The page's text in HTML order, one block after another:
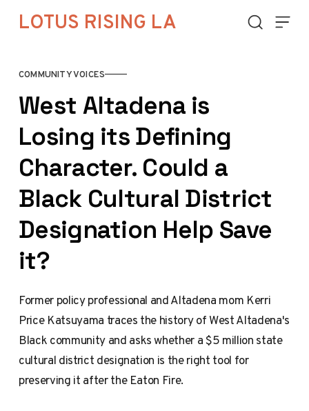
LOTUS RISING LA
COMMUNITY VOICES
West Altadena is
Losing its Defining
Character. Could a
Black Cultural District
Designation Help Save
it?
Former policy professional and Altadena mom Kerri
Price Katsuyama traces the history of West Altadena's
Black community and asks whether a $5 million state
cultural district designation is the right tool for
preserving it after the Eaton Fire.